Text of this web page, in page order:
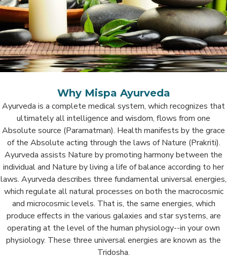
Why Mispa Ayurveda
Ayurveda is a complete medical system, which recognizes that
ultimately all intelligence and wisdom, flows from one
Absolute source (Paramatman). Health manifests by the grace
of the Absolute acting through the laws of Nature (Prakriti).
Ayurveda assists Nature by promoting harmony between the
individual and Nature by living a life of balance according to her
laws. Ayurveda describes three fundamental universal energies,
which regulate all natural processes on both the macrocosmic
and microcosmic levels. That is, the same energies, which
produce effects in the various galaxies and star systems, are
operating at the level of the human physiology--in your own
physiology. These three universal energies are known as the
Tridosha.